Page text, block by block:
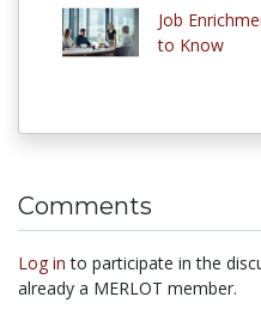
Job
to Know
Comments
Log in to participate in the
already a MERLOT member.